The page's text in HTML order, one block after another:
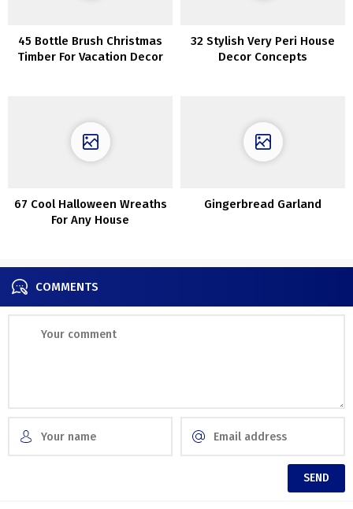
45 Bottle Brush Christmas
Timber For Vacation Decor
32 Stylish Very Peri House
Decor Concepts
67 Cool Halloween Wreaths
For Any House
Gingerbread Garland
COMMENTS